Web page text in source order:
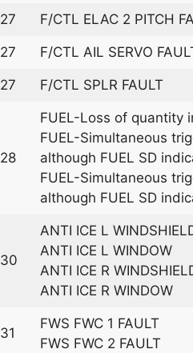
27 F/CTL ELAC 2 PITCH
27 F/CTL AIL SERVO
27 F/CTL SPLR FAULT
28
FUEL-Loss of quantity
FUEL-Simultaneous
although FUEL SD
FUEL-Simultaneous
although FUEL SD
30
ANTI ICE L
ANTI ICE L WINDOW
ANTI ICE R
ANTI ICE R WINDOW
31
FWS FWC 1 FAULT
FWS FWC 2 FAULT